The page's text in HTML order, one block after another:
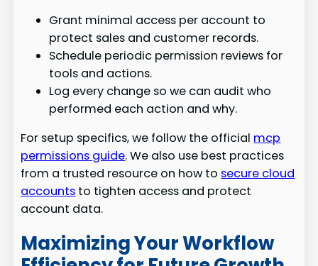
Grant minimal access per account to
protect sales and customer records.
Schedule periodic permission reviews for
tools and actions.
Log every change so we can audit who
performed each action and why.
For setup specifics, we follow the official mcp
permissions guide. We also use best practices
from a trusted resource on how to secure cloud
accounts to tighten access and protect
account data.
Maximizing Your Workflow